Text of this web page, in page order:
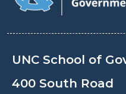
UNC School of
400 South Road